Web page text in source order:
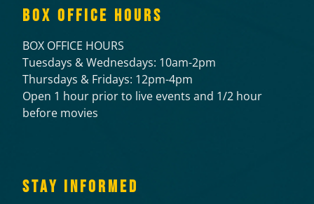
BOX OFFICE HOURS
BOX OFFICE HOURS
Tuesdays & Wednesdays: 10am-2pm
Thursdays & Fridays: 12pm-4pm
Open 1 hour prior to live events and 1/2 hour
before movies
STAY INFORMED